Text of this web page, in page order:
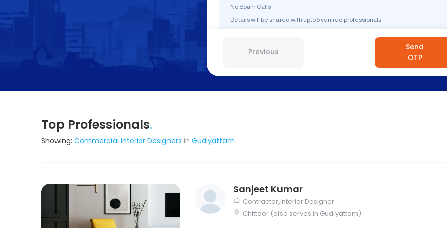
- No Spam Calls
- Details will be shared with upto 5 verified professionals
Previous
Send
OTP
Top Professionals.
Showing: Commercial Interior Designers in Gudiyattam
Sanjeet Kumar
Contractor,Interior Designer
Chittoor (also serves in Gudiyattam)